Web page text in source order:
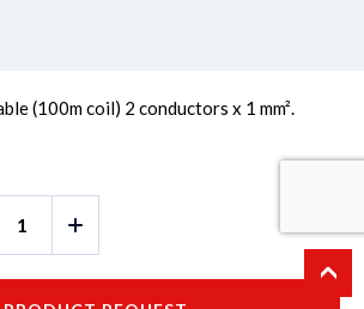
(100m coil) 2 conductors x 1 mm².